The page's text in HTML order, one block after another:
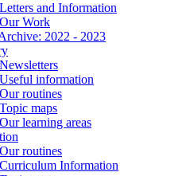
Letters and Information
Our Work
2022 - 2023
Newsletters
Useful information
Our routines
Topic maps
Our learning areas
Our routines
Curriculum Information